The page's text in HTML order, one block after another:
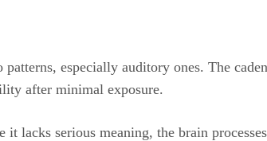
especially auditory ones. The
after minimal exposure.
lacks serious meaning, the brain